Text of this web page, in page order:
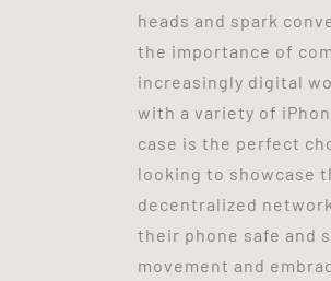
heads and spark
the importance of
increasingly digital
with a variety of
case is the perfect
looking to showcase
decentralized
their phone safe and
movement and